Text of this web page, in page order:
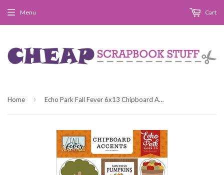
Menu Cart
Home › Echo Park Fall Fever 6x13 Chipboard Accent Embellishments